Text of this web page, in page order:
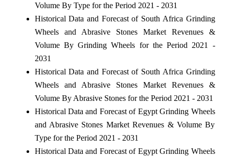
Volume By Type for the Period 2021 - 2031
Historical Data and Forecast of South Africa Grinding
Wheels and Abrasive Stones Market Revenues &
Volume By Grinding Wheels for the Period 2021 -
2031
Historical Data and Forecast of South Africa Grinding
Wheels and Abrasive Stones Market Revenues &
Volume By Abrasive Stones for the Period 2021 - 2031
Historical Data and Forecast of Egypt Grinding Wheels
and Abrasive Stones Market Revenues & Volume By
Type for the Period 2021 - 2031
Historical Data and Forecast of Egypt Grinding Wheels